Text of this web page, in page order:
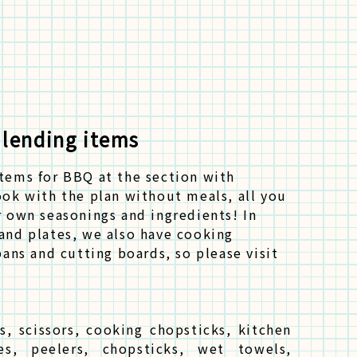
items
for BBQ at the section with
with the plan without meals, all you
seasonings and ingredients! In
plates, we also have cooking
and cutting boards, so please visit
scissors, cooking chopsticks, kitchen
peelers, chopsticks, wet towels,